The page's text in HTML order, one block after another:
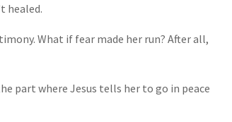
healed.
What if fear made her run? After all,
part where Jesus tells her to go in peace